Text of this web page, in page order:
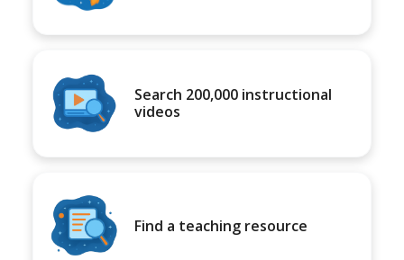
Search 200,000 instructional
videos
Find a teaching resource